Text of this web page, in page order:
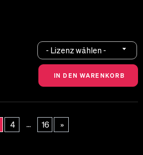
- Lizenz wählen -
4 ... 16 »